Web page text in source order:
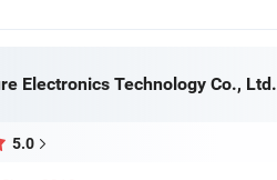
Electronics Technology Co., Ltd.
5.0